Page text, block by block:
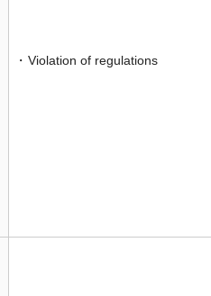
Violation of regulations